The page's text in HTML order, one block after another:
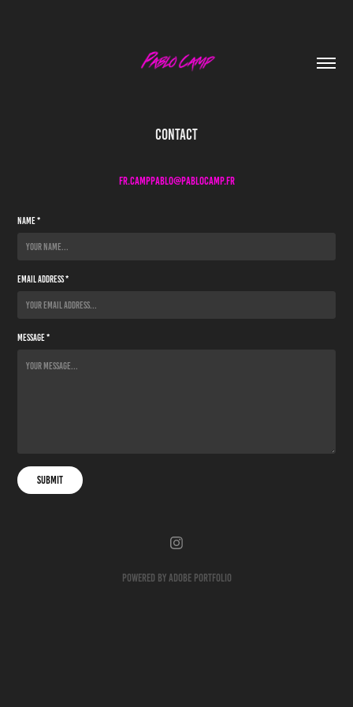
Contact
Fr.camppablo@pablocamp.fr
Name *
Email Address *
Message *
Submit
Powered by Adobe Portfolio